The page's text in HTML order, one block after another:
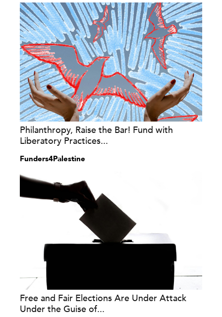
Philanthropy, Raise the Bar! Fund with
Liberatory Practices...
Funders4Palestine
Free and Fair Elections Are Under Attack
Under the Guise of...